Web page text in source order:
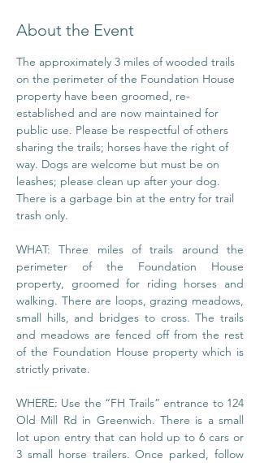
About the Event
The approximately 3 miles of wooded trails
on the perimeter of the Foundation House
property have been groomed, re-
established and are now maintained for
public use. Please be respectful of others
sharing the trails; horses have the right of
way. Dogs are welcome but must be on
leashes; please clean up after your dog.
There is a garbage bin at the entry for trail
trash only.
WHAT: Three miles of trails around the
perimeter of the Foundation House
property, groomed for riding horses and
walking. There are loops, grazing meadows,
small hills, and bridges to cross. The trails
and meadows are fenced off from the rest
of the Foundation House property which is
strictly private.
WHERE: Use the “FH Trails” entrance to 124
Old Mill Rd in Greenwich. There is a small
lot upon entry that can hold up to 6 cars or
3 small horse trailers. Once parked, follow